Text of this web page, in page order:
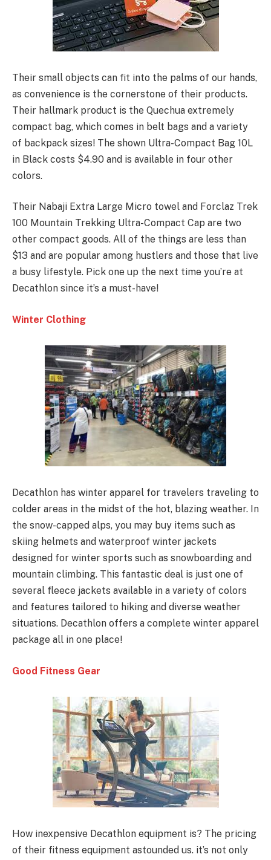
Their small objects can fit into the palms of our hands,
as convenience is the cornerstone of their products.
Their hallmark product is the Quechua extremely
compact bag, which comes in belt bags and a variety
of backpack sizes! The shown Ultra-Compact Bag 10L
in Black costs $4.90 and is available in four other
colors.
Their Nabaji Extra Large Micro towel and Forclaz Trek
100 Mountain Trekking Ultra-Compact Cap are two
other compact goods. All of the things are less than
$13 and are popular among hustlers and those that live
a busy lifestyle. Pick one up the next time you’re at
Decathlon since it’s a must-have!
Winter Clothing
Decathlon has winter apparel for travelers traveling to
colder areas in the midst of the hot, blazing weather. In
the snow-capped alps, you may buy items such as
skiing helmets and waterproof winter jackets
designed for winter sports such as snowboarding and
mountain climbing. This fantastic deal is just one of
several fleece jackets available in a variety of colors
and features tailored to hiking and diverse weather
situations. Decathlon offers a complete winter apparel
package all in one place!
Good Fitness Gear
How inexpensive Decathlon equipment is? The pricing
of their fitness equipment astounded us. it’s not only